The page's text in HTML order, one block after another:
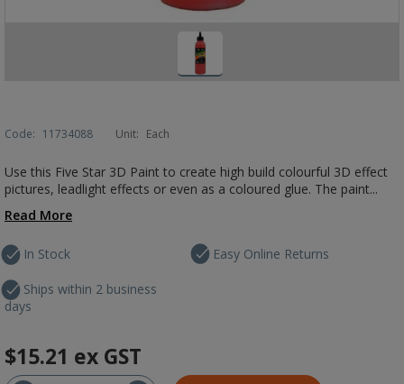
Code: 11734088 Unit: Each
Use this Five Star 3D Paint to create high build colourful 3D effect
pictures, leadlight effects or even as a coloured glue. The paint...
Read More
In Stock
Ships within 2 business
days
Easy Online Returns
$15.21 ex GST